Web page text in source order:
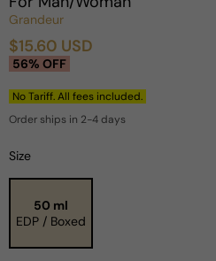
Grandeur
Sale
$15.60 USD
Regular
56% OFF
No Tariff. All fees included.
Order ships in 2-4 days
Size
50 ml
EDP / Boxed